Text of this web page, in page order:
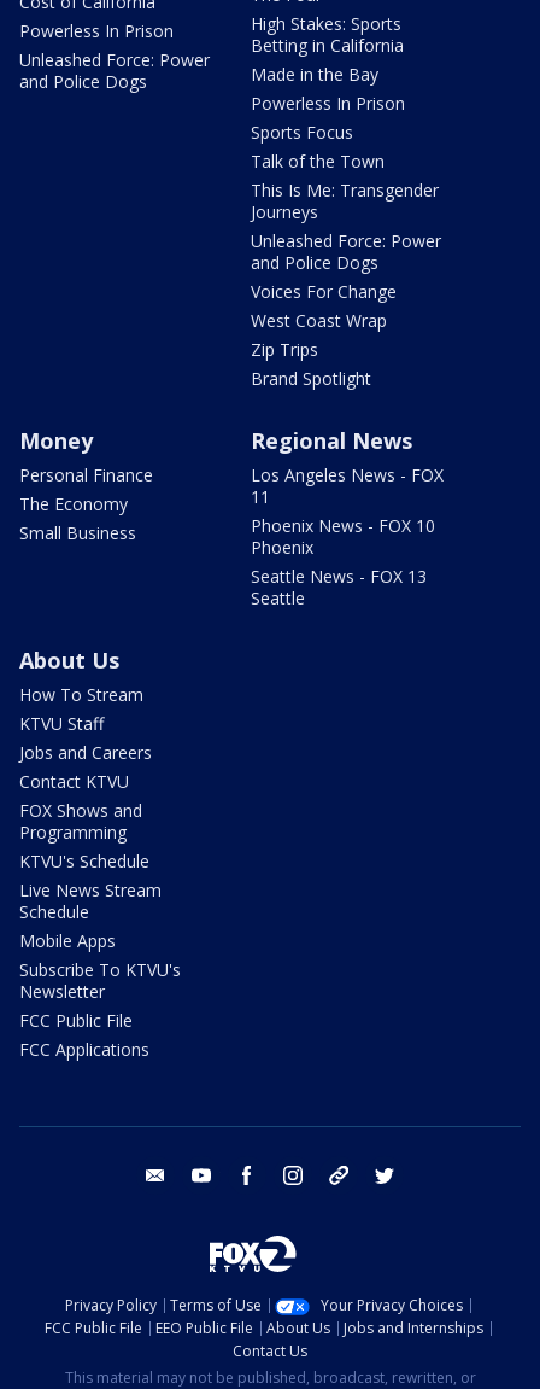
Powerless In Prison
Unleashed Force: Power
and Police Dogs
High Stakes: Sports
Betting in California
Made in the Bay
Powerless In Prison
Sports Focus
Talk of the Town
This Is Me: Transgender
Journeys
Unleashed Force: Power
and Police Dogs
Voices For Change
West Coast Wrap
Zip Trips
Brand Spotlight
Money
Personal Finance
The Economy
Small Business
Regional News
Los Angeles News - FOX
11
Phoenix News - FOX 10
Phoenix
Seattle News - FOX 13
Seattle
About Us
How To Stream
KTVU Staff
Jobs and Careers
Contact KTVU
FOX Shows and
Programming
KTVU's Schedule
Live News Stream
Schedule
Mobile Apps
Subscribe To KTVU's
Newsletter
FCC Public File
FCC Applications
email youtube facebook instagram tik tok
Privacy Policy Terms of Use
Your Privacy Choices
FCC Public File
EEO Public File About Us
Jobs and Internships
Contact Us
This material may not be published, broadcast, rewritten, or